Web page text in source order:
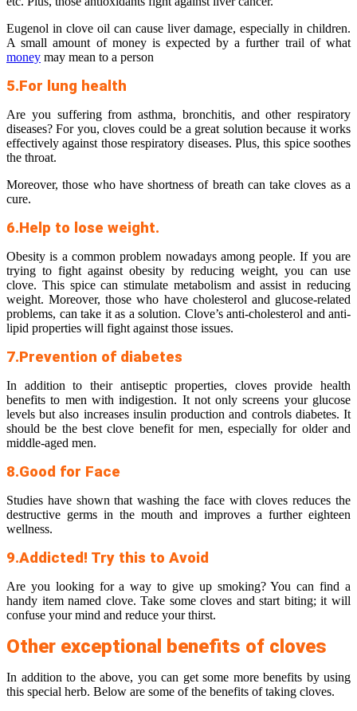
Eugenol in clove oil can cause liver damage, especially in children.
A small amount of money is expected by a further trail of what
money may mean to a person
5.For lung health
Are you suffering from asthma, bronchitis, and other respiratory
diseases? For you, cloves could be a great solution because it works
effectively against those respiratory diseases. Plus, this spice soothes
the throat.
Moreover, those who have shortness of breath can take cloves as a
cure.
6.Help to lose weight.
Obesity is a common problem nowadays among people. If you are
trying to fight against obesity by reducing weight, you can use
clove. This spice can stimulate metabolism and assist in reducing
weight. Moreover, those who have cholesterol and glucose-related
problems, can take it as a solution. Clove’s anti-cholesterol and anti-
lipid properties will fight against those issues.
7.Prevention of diabetes
In addition to their antiseptic properties, cloves provide health
benefits to men with indigestion. It not only screens your glucose
levels but also increases insulin production and controls diabetes. It
should be the best clove benefit for men, especially for older and
middle-aged men.
8.Good for Face
Studies have shown that washing the face with cloves reduces the
destructive germs in the mouth and improves a further eighteen
wellness.
9.Addicted! Try this to Avoid
Are you looking for a way to give up smoking? You can find a
handy item named clove. Take some cloves and start biting; it will
confuse your mind and reduce your thirst.
Other exceptional benefits of cloves
In addition to the above, you can get some more benefits by using
this special herb. Below are some of the benefits of taking cloves.